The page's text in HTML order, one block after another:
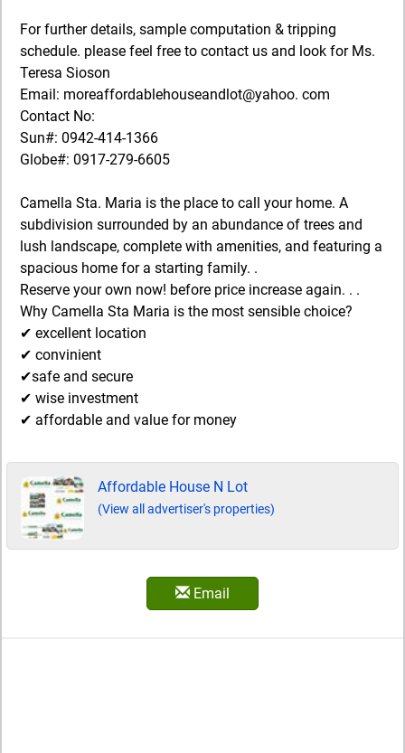
For further details, sample computation & tripping
schedule. please feel free to contact us and look for Ms.
Teresa Sioson
Email: moreaffordablehouseandlot@yahoo. com
Contact No:
Sun#: 0942-414-1366
Globe#: 0917-279-6605
Camella Sta. Maria is the place to call your home. A
subdivision surrounded by an abundance of trees and
lush landscape, complete with amenities, and featuring a
spacious home for a starting family. .
Reserve your own now! before price increase again. . .
Why Camella Sta Maria is the most sensible choice?
✔ excellent location
✔ convinient
✔safe and secure
✔ wise investment
✔ affordable and value for money
Affordable House N Lot
(View all advertiser's properties)
Email